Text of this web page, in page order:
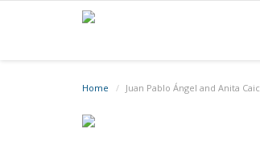
Home Juan Pablo Ángel and Anita